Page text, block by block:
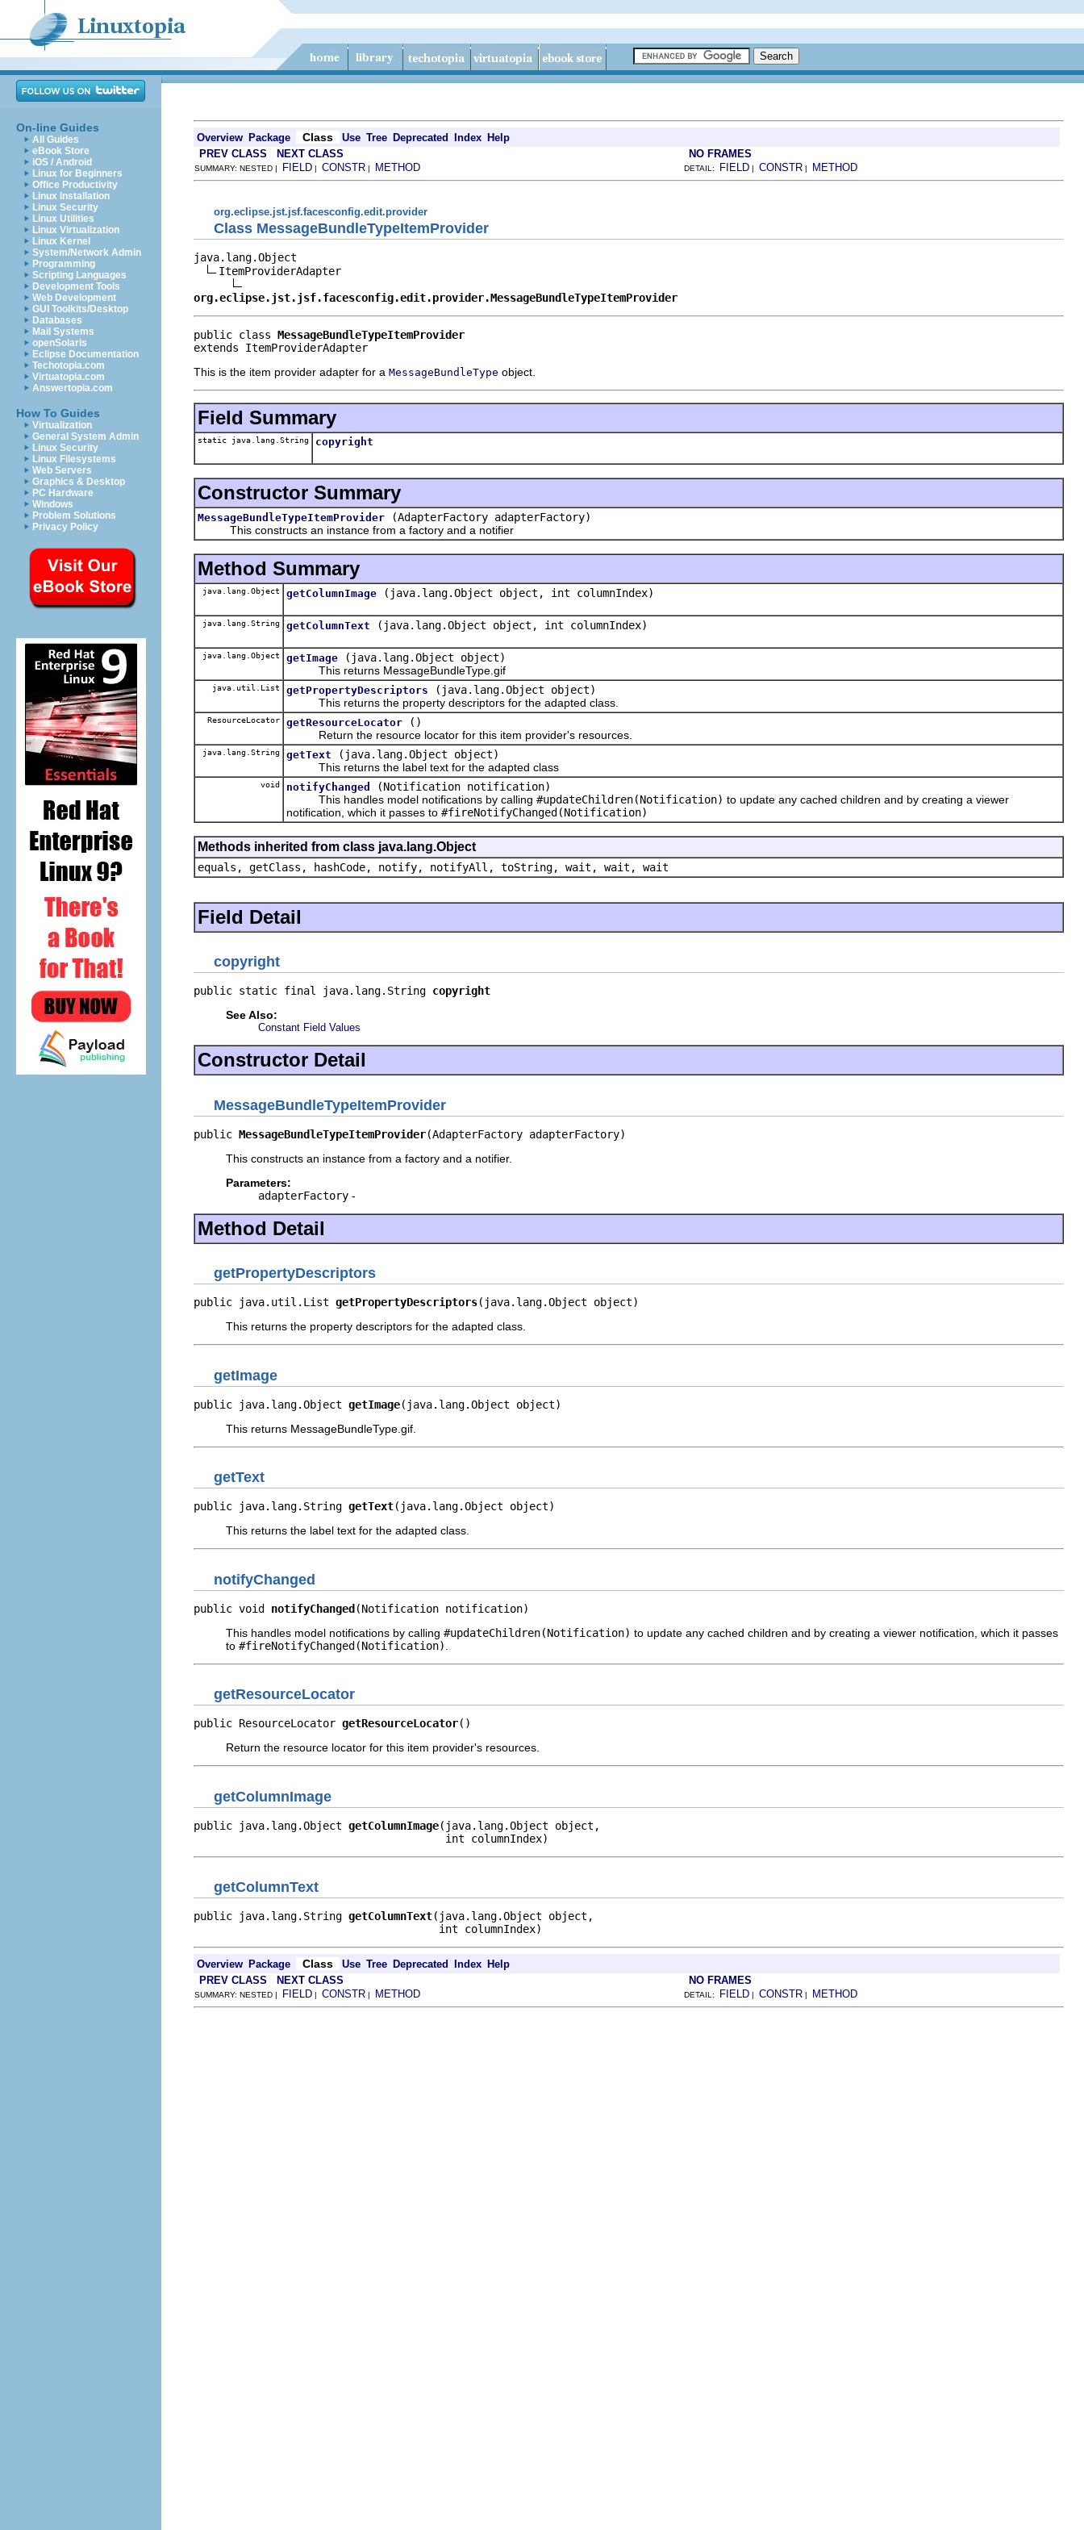
On-line Guides
All Guides
eBook Store
iOS / Android
Linux for Beginners
Office Productivity
Linux Installation
Linux Security
Linux Utilities
Linux Virtualization
Linux Kernel
System/Network Admin
Programming
Scripting Languages
Development Tools
Web Development
GUI Toolkits/Desktop
Databases
Mail Systems
openSolaris
Eclipse Documentation
Techotopia.com
Virtuatopia.com
Answertopia.com
How To Guides
Virtualization
General System Admin
Linux Security
Linux Filesystems
Web Servers
Graphics & Desktop
PC Hardware
Windows
Problem Solutions
Privacy Policy
Overview Package Class Use Tree Deprecated Index Help
PREV CLASS
NEXT CLASS NO FRAMES
SUMMARY: NESTED | FIELD | CONSTR | METHOD DETAIL: FIELD | CONSTR | METHOD
org.eclipse.jst.jsf.facesconfig.edit.provider
Class MessageBundleTypeItemProvider
java.lang.Object
ItemProviderAdapter
org.eclipse.jst.jsf.facesconfig.edit.provider.MessageBundleTypeItemProvider
public class MessageBundleTypeItemProvider
extends ItemProviderAdapter
This is the item provider adapter for a MessageBundleType object.
Field Summary
static java.lang.String copyright
Constructor Summary
MessageBundleTypeItemProvider
(AdapterFactory adapterFactory)
This constructs an instance from a factory and a notifier
Method Summary
java.lang.Object getColumnImage (java.lang.Object object, int columnIndex)
java.lang.String getColumnText (java.lang.Object object, int columnIndex)
java.lang.Object getImage
(java.lang.Object object)
This returns MessageBundleType.gif
java.util.List getPropertyDescriptors
(java.lang.Object object)
This returns the property descriptors for the adapted class.
ResourceLocator getResourceLocator
()
Return the resource locator for this item provider's resources.
java.lang.String getText
(java.lang.Object object)
This returns the label text for the adapted class
void notifyChanged
(Notification notification)
This handles model notifications by calling #updateChildren(Notification) to update any cached children and by creating a viewer
notification, which it passes to #fireNotifyChanged(Notification)
Methods inherited from class java.lang.Object
equals, getClass, hashCode, notify, notifyAll, toString, wait, wait, wait
Field Detail
copyright
public static final java.lang.String copyright
See Also:
Constant Field Values
Constructor Detail
MessageBundleTypeItemProvider
public MessageBundleTypeItemProvider(AdapterFactory adapterFactory)
This constructs an instance from a factory and a notifier.
Parameters:
adapterFactory -
Method Detail
getPropertyDescriptors
public java.util.List getPropertyDescriptors(java.lang.Object object)
This returns the property descriptors for the adapted class.
getImage
public java.lang.Object getImage(java.lang.Object object)
This returns MessageBundleType.gif.
getText
public java.lang.String getText(java.lang.Object object)
This returns the label text for the adapted class.
notifyChanged
public void notifyChanged(Notification notification)
This handles model notifications by calling #updateChildren(Notification) to update any cached children and by creating a viewer notification, which it passes
to #fireNotifyChanged(Notification)
getResourceLocator
public ResourceLocator getResourceLocator()
Return the resource locator for this item provider's resources.
getColumnImage
public java.lang.Object getColumnImage(java.lang.Object object,
                                       int columnIndex)
getColumnText
public java.lang.String getColumnText(java.lang.Object object,
                                      int columnIndex)
Overview Package Class Use Tree Deprecated Index Help
PREV CLASS
NEXT CLASS NO FRAMES
SUMMARY: NESTED | FIELD | CONSTR | METHOD DETAIL: FIELD | CONSTR | METHOD